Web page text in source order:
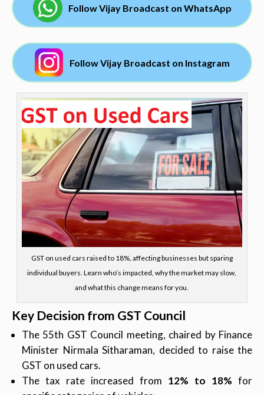
Follow Vijay Broadcast on WhatsApp
Follow Vijay Broadcast on Instagram
GST on used cars raised to 18%, affecting businesses but sparing
individual buyers. Learn who’s impacted, why the market may slow,
and what this change means for you.
Key Decision from GST Council
The 55th GST Council meeting, chaired by Finance
Minister Nirmala Sitharaman, decided to raise the
GST on used cars.
The tax rate increased from 12% to 18% for